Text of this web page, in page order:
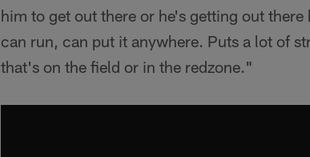
him to get out there or he's getting out
can run, can put it anywhere. Puts a lot of
that's on the field or in the redzone."